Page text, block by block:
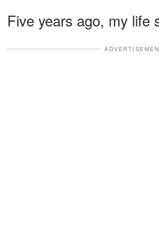
Five years ago, my life